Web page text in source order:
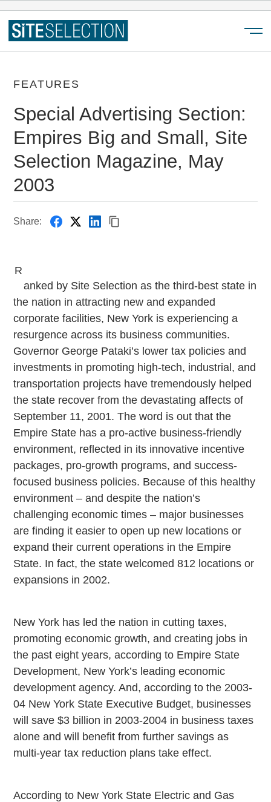
FEATURES
Special Advertising Section:
Empires Big and Small, Site
Selection Magazine, May
2003
Share:
R
anked by Site Selection as the third-best state in
the nation in attracting new and expanded
corporate facilities, New York is experiencing a
resurgence across its business communities.
Governor George Pataki’s lower tax policies and
investments in promoting high-tech, industrial, and
transportation projects have tremendously helped
the state recover from the devastating affects of
September 11, 2001. The word is out that the
Empire State has a pro-active business-friendly
environment, reflected in its innovative incentive
packages, pro-growth programs, and success-
focused business policies. Because of this healthy
environment – and despite the nation’s
challenging economic times – major businesses
are finding it easier to open up new locations or
expand their current operations in the Empire
State. In fact, the state welcomed 812 locations or
expansions in 2002.
New York has led the nation in cutting taxes,
promoting economic growth, and creating jobs in
the past eight years, according to Empire State
Development, New York’s leading economic
development agency. And, according to the 2003-
04 New York State Executive Budget, businesses
will save $3 billion in 2003-2004 in business taxes
alone and will benefit from further savings as
multi-year tax reduction plans take effect.
According to New York State Electric and Gas